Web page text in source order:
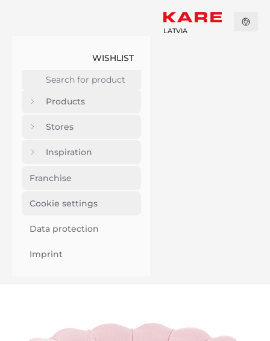
WISHLIST
Products
Stores
Inspiration
Franchise
Cookie settings
Data protection
Imprint
LATVIA